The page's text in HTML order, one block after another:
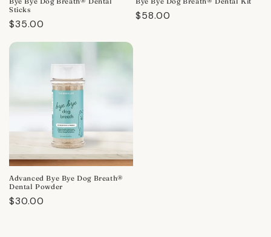
Sticks
Regular
$35.00
Regular
$58.00
Advanced Bye Bye Dog Breath®
Dental Powder
Regular
$30.00